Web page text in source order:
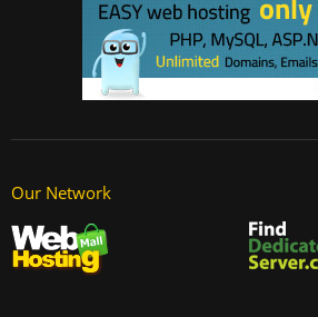
Our Network